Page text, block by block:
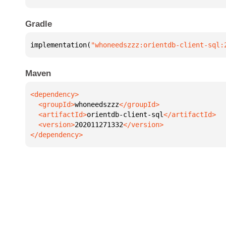
Gradle
implementation( "whoneedszzz:orientdb-client-
Maven
  <groupId>
whoneedszzz
  <artifactId>
orientdb-client-sql
  <version>
202011271332
</dependency>